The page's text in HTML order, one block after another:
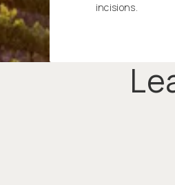
incisions.